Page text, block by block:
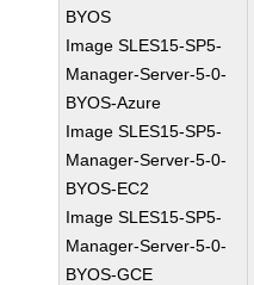
BYOS
Image SLES15-SP5-
Manager-Server-5-0-
BYOS-Azure
Image SLES15-SP5-
Manager-Server-5-0-
BYOS-EC2
Image SLES15-SP5-
Manager-Server-5-0-
BYOS-GCE